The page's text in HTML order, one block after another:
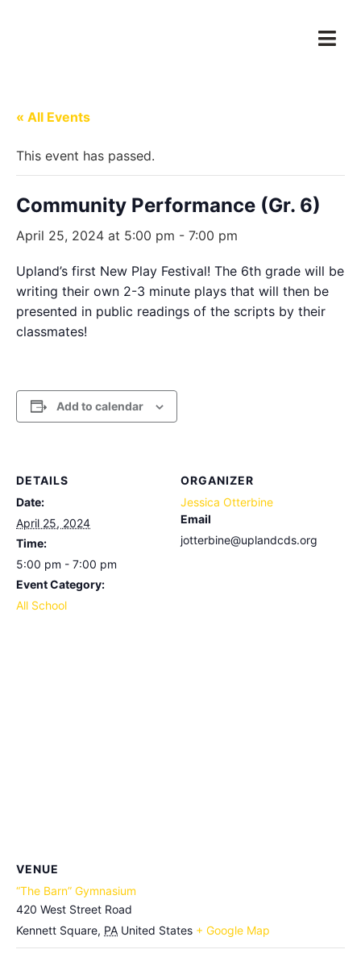
« All Events
This event has passed.
Community Performance (Gr. 6)
April 25, 2024 at 5:00 pm - 7:00 pm
Upland’s first New Play Festival! The 6th grade will be
writing their own 2-3 minute plays that will then be
presented in public readings of the scripts by their
classmates!
Add to calendar
DETAILS
Date:
April 25, 2024
Time:
5:00 pm - 7:00 pm
Event Category:
All School
ORGANIZER
Jessica Otterbine
Email
jotterbine@uplandcds.org
VENUE
“The Barn” Gymnasium
420 West Street Road
Kennett Square, PA United States + Google Map